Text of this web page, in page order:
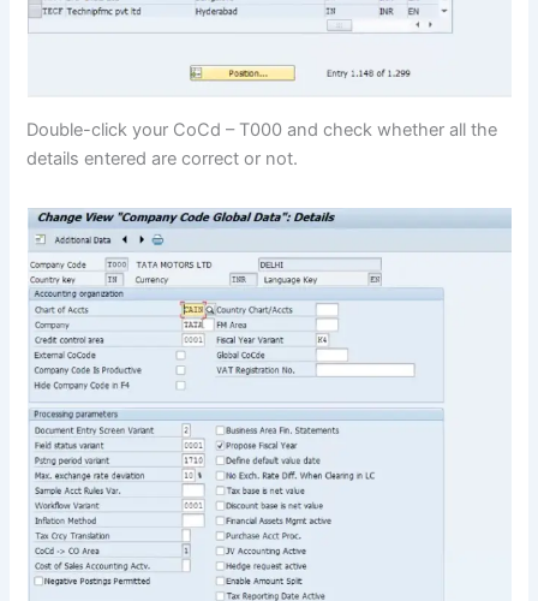
Double-click your CoCd – T000 and check whether all the
details entered are correct or not.